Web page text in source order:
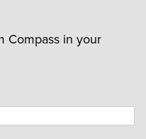
Compass in your